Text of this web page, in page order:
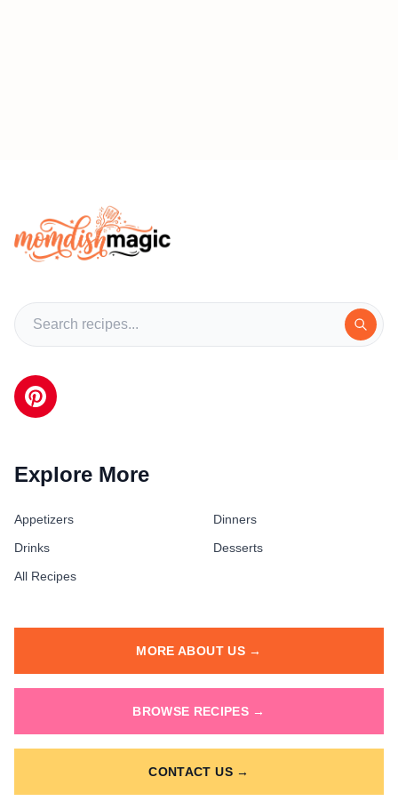
Explore More
Appetizers
Dinners
Drinks
Desserts
All Recipes
MORE ABOUT US →
BROWSE RECIPES →
CONTACT US →